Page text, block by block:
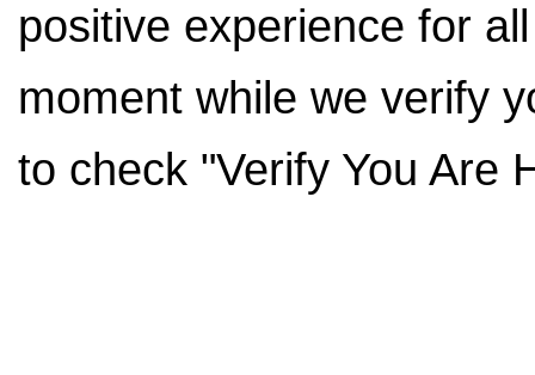
positive experience for
moment while we verify
to check "Verify You Are